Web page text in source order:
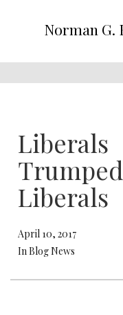
Norman G.
Liberals
Liberals
April 10, 2017
In Blog News